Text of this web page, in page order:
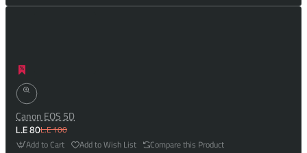
Canon EOS 5D
L.E 80L.E 100
Add to Cart Add to Wish List Compare this Product